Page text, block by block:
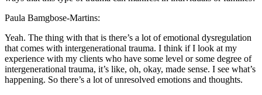
Paula Bamgbose-Martins:
Yeah. The thing with that is there’s a lot of emotional dysregulation
that comes with intergenerational trauma. I think if I look at my
experience with my clients who have some level or some degree of
intergenerational trauma, it’s like, oh, okay, made sense. I see what’s
happening. So there’s a lot of unresolved emotions and thoughts.